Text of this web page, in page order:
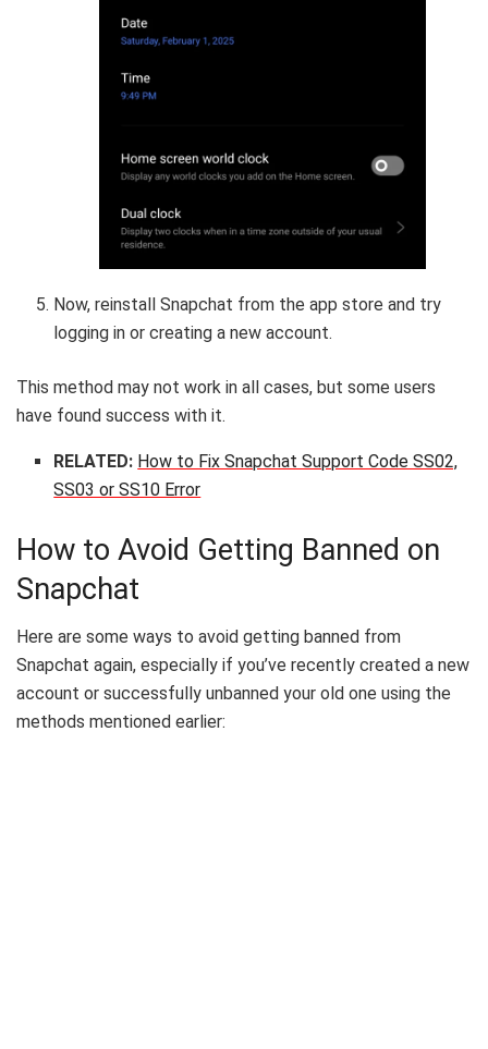
Now, reinstall Snapchat from the app store and try
logging in or creating a new account.
This method may not work in all cases, but some users
have found success with it.
RELATED: How to Fix Snapchat Support Code SS02,
SS03 or SS10 Error
How to Avoid Getting Banned on
Snapchat
Here are some ways to avoid getting banned from
Snapchat again, especially if you’ve recently created a new
account or successfully unbanned your old one using the
methods mentioned earlier: